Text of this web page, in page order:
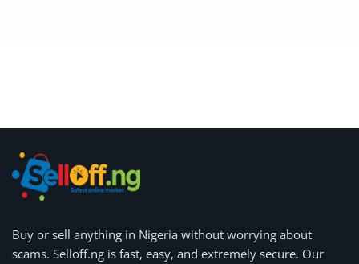
Buy or sell anything in Nigeria without worrying about
scams. Selloff.ng is fast, easy, and extremely secure. Our